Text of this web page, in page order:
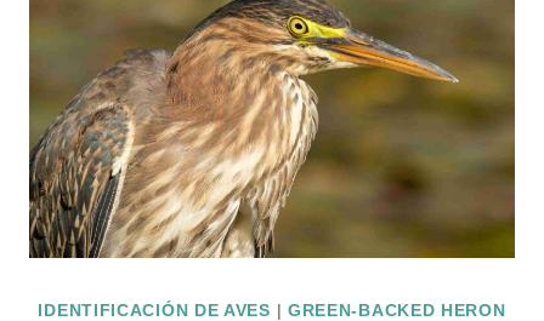
IDENTIFICACIÓN DE AVES | GREEN-BACKED HERON